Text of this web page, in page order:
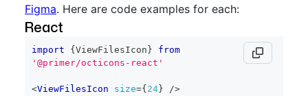
Figma. Here are code examples for each:
React
import { ViewFilesIcon }
from
'@primer/octicons-react'
<ViewFilesIcon size={ 24 } />